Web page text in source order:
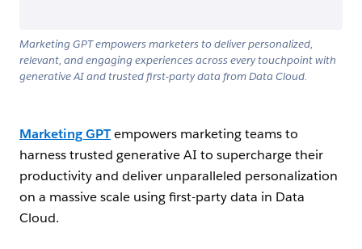
Marketing GPT empowers marketers to deliver personalized,
relevant, and engaging experiences across every touchpoint with
generative AI and trusted first-party data from Data Cloud.
Marketing GPTempowers marketing teams to
harness trusted generative AI to supercharge their
productivity and deliver unparalleled personalization
on a massive scale using first-party data in Data
Cloud.